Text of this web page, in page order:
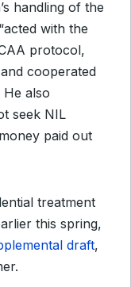
handling of the
with the
protocol,
cooperated
He also
seek NIL
paid out
treatment
this spring,
draft,